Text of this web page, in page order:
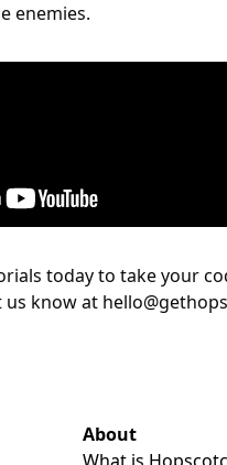
enemies.
today to take your
know at
About